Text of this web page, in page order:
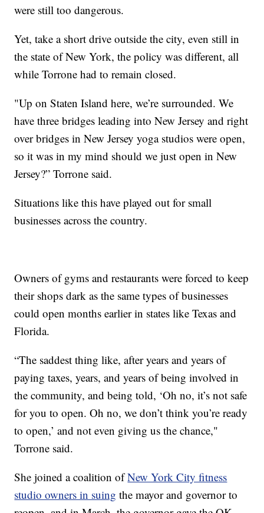
were still too dangerous.
Yet, take a short drive outside the city, even still in
the state of New York, the policy was different, all
while Torrone had to remain closed.
"Up on Staten Island here, we’re surrounded. We
have three bridges leading into New Jersey and right
over bridges in New Jersey yoga studios were open,
so it was in my mind should we just open in New
Jersey?” Torrone said.
Situations like this have played out for small
businesses across the country.
Owners of gyms and restaurants were forced to keep
their shops dark as the same types of businesses
could open months earlier in states like Texas and
Florida.
“The saddest thing like, after years and years of
paying taxes, years, and years of being involved in
the community, and being told, ‘Oh no, it’s not safe
for you to open. Oh no, we don’t think you’re ready
to open,’ and not even giving us the chance,"
Torrone said.
She joined a coalition ofNew York City fitness
studio owners in suing the mayor and governor to